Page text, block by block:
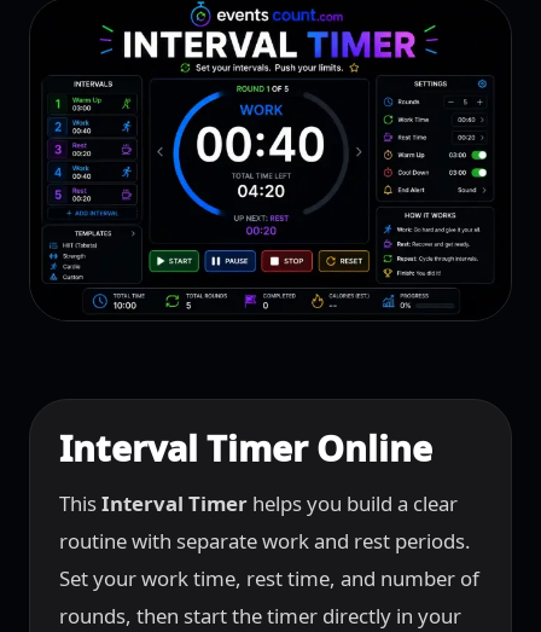
Interval Timer Online
ThisInterval Timer helps you build a clear
routine with separate work and rest periods.
Set your work time, rest time, and number of
rounds, then start the timer directly in your